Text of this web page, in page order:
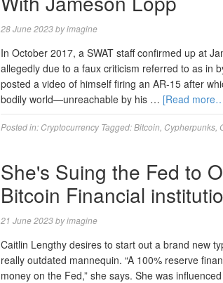
28 June 2023byimagine
In October 2017, a SWAT staff confirmed up at
allegedly due to a faux criticism referred to as in
posted a video of himself firing an AR-15 after
bodily world—unreachable by his … [Read
Posted in: Cryptocurrency Tagged:Bitcoin Cypherpunks
She's Suing the Fed to
Bitcoin Financial
21 June 2023byimagine
Caitlin Lengthy desires to start out a brand new
really outdated mannequin. “A 100% reserve
money on the Fed,” she says. She was